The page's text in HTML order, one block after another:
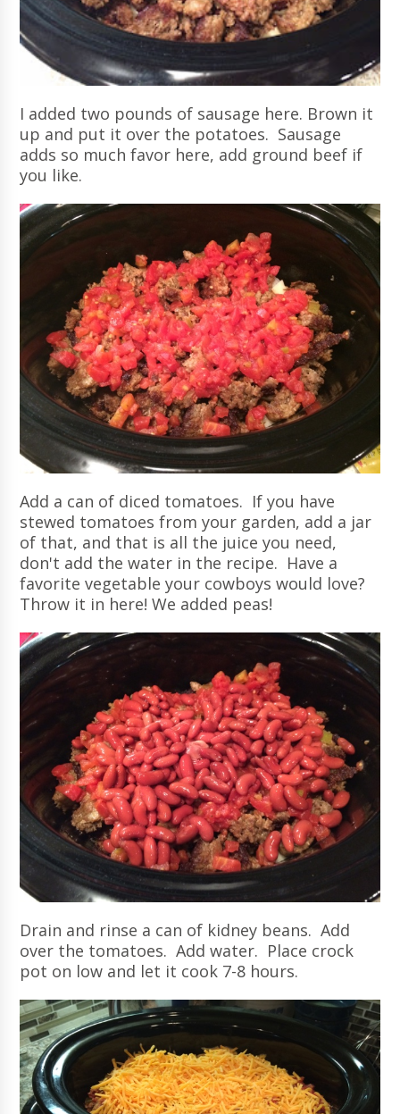
I added two pounds of sausage here. Brown it
up and put it over the potatoes. Sausage
adds so much favor here, add ground beef if
you like.
Add a can of diced tomatoes. If you have
stewed tomatoes from your garden, add a jar
of that, and that is all the juice you need,
don't add the water in the recipe. Have a
favorite vegetable your cowboys would love?
Throw it in here! We added peas!
Drain and rinse a can of kidney beans. Add
over the tomatoes. Add water. Place crock
pot on low and let it cook 7-8 hours.